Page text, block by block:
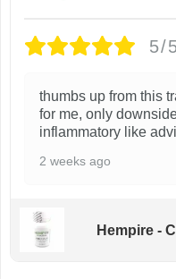
5/
thumbs up from this
for me, only
inflammatory like
2 weeks ago
Hempire -